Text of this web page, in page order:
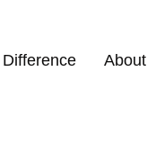
Difference About